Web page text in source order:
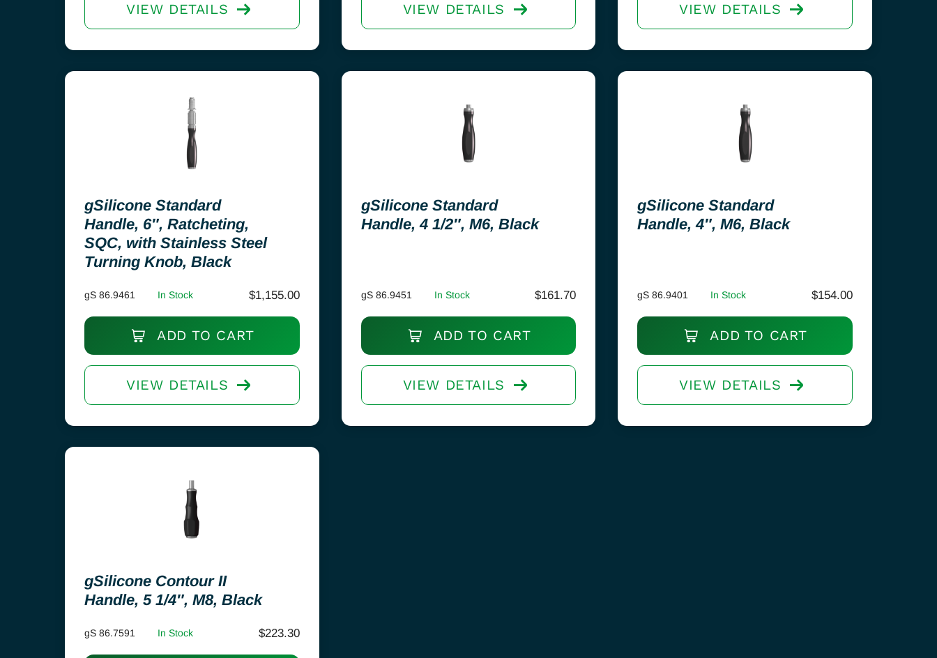
VIEW DETAILS VIEW DETAILS VIEW DETAILS
gSilicone Standard
Handle, 6″, Ratcheting,
SQC, with Stainless Steel
Turning Knob, Black
gS 86.9461 In Stock $1,155.00
ADD TO CART
VIEW DETAILS
gSilicone Standard
Handle, 4 1/2″, M6, Black
gS 86.9451 In Stock $161.70
ADD TO CART
VIEW DETAILS
gSilicone Standard
Handle, 4″, M6, Black
gS 86.9401 In Stock $154.00
ADD TO CART
VIEW DETAILS
gSilicone Contour II
Handle, 5 1/4″, M8, Black
gS 86.7591 In Stock $223.30